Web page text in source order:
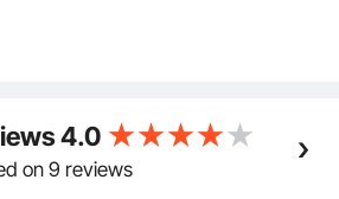
slipping, providing a safe
moisture-resistant. Durable
it resists pilling, maintaining a like-
time.
4.0
on 9 reviews